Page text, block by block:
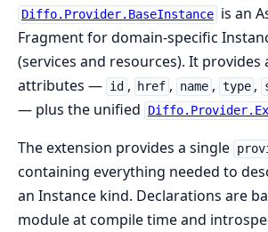
Diffo.Provider.BaseInstance is an
Fragment for domain-specific
(services and resources). It provides
attributes — id , href , name , type ,
— plus the unified
The extension provides a single
containing everything needed to
an Instance kind. Declarations are
module at compile time and